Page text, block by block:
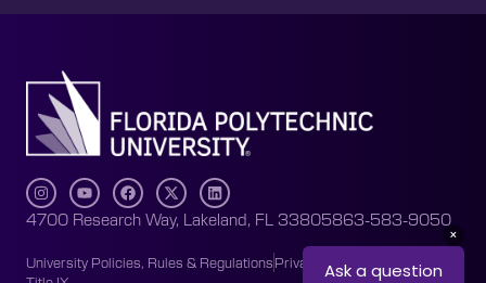
4700 Research Way, Lakeland, FL 33805863-583-9050
University Policies, Rules & RegulationsPrivacy Policy
Accessibility